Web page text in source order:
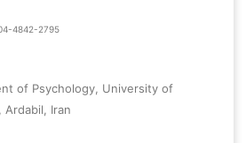
4842-2795
of Psychology, University of
Ardabil, Iran